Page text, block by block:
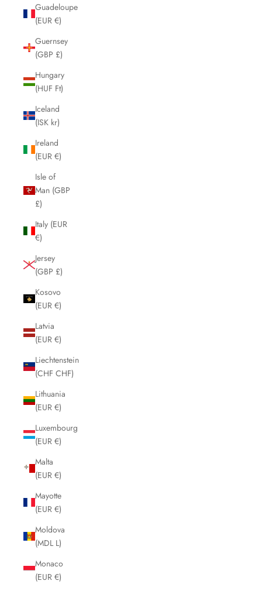
Guadeloupe
(EUR €)
Guernsey
(GBP £)
Hungary
(HUF Ft)
Iceland
(ISK kr)
Ireland
(EUR €)
Isle of
Man (GBP
£)
Italy (EUR
€)
Jersey
(GBP £)
Kosovo
(EUR €)
Latvia
(EUR €)
Liechtenstein
(CHF CHF)
Lithuania
(EUR €)
Luxembourg
(EUR €)
Malta
(EUR €)
Mayotte
(EUR €)
Moldova
(MDL L)
Monaco
(EUR €)